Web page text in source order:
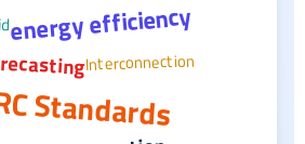
energy efficiency
Interconnection
Standards